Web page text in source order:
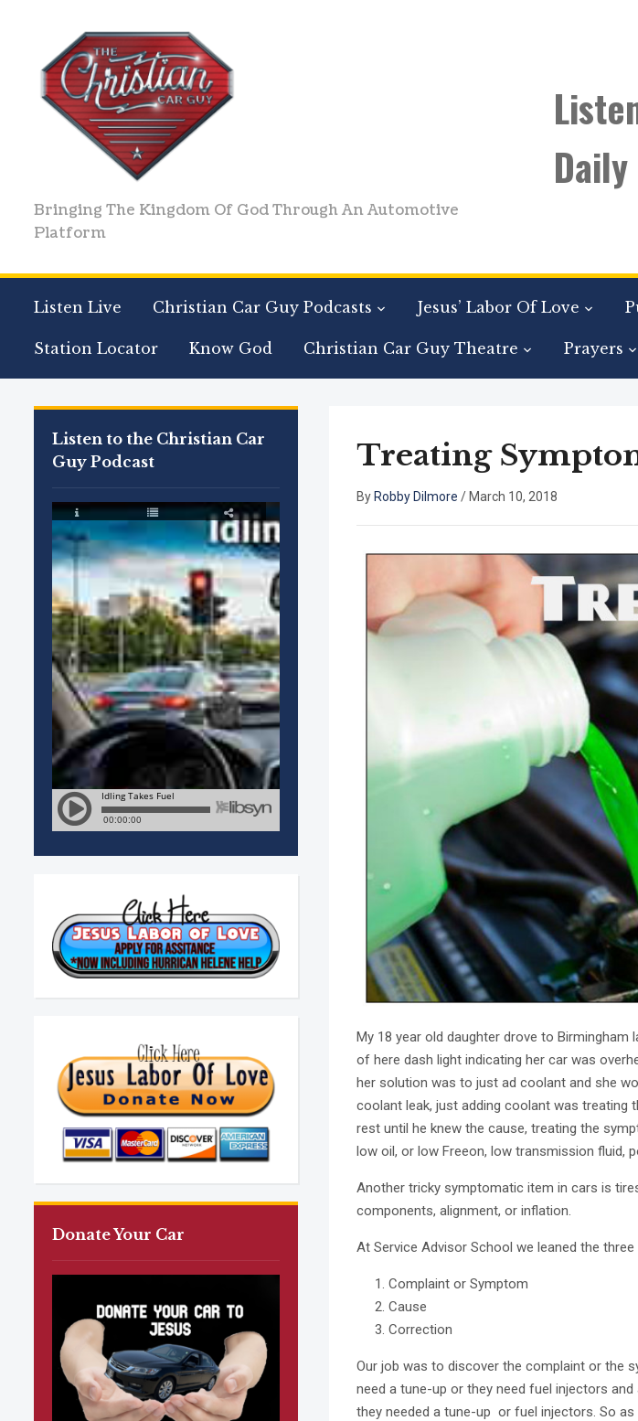
Bringing The Kingdom Of God Through An Automotive
Platform
Listen Live Christian Car Guy Podcasts Jesus’ Labor Of Love
Station Locator Know God Christian Car Guy Theatre Prayers
Listen to the Christian Car
Guy Podcast
Donate Your Car
Treating
By Robby Dilmore / March 10, 2018
My 18 year old daughter drove to
of here dash light indicating her car was
her solution was to just ad coolant and she
coolant leak, just adding coolant was treating
rest until he knew the cause, treating the
low oil, or low Freeon, low transmission fluid,
Another tricky symptomatic item in cars is
components, alignment, or inflation.
At Service Advisor School we leaned the three
Complaint or Symptom
Cause
Correction
Our job was to discover the complaint or the
need a tune-up or they need fuel injectors
they needed a tune-up or fuel injectors. So